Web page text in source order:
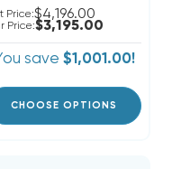
Price:$4,196.00
Price:$3,195.00
save $1,001.00!
CHOOSE OPTIONS